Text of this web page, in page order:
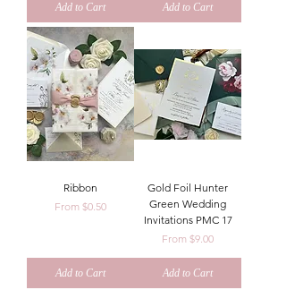
Add to Cart Add to Cart
Ribbon
From $0.50
Sale Price
Add to Cart
Gold Foil Hunter
Green Wedding
Invitations PMC 17
From $9.00
Sale Price
Add to Cart